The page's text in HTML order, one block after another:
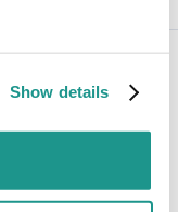
Show details